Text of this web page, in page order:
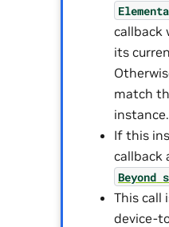
callback
its
match
instance.
If this
callback
Beyond
This call
device-